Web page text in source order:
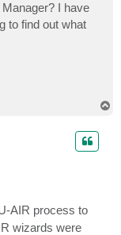
I have
to find out what
AIR process to
wizards were